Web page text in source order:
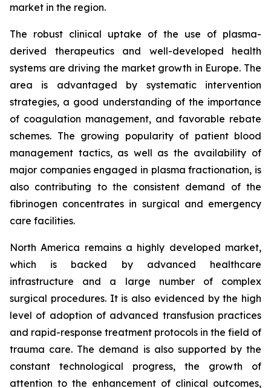
market in the region.
The robust clinical uptake of the use of plasma-
derived therapeutics and well-developed health
systems are driving the market growth in Europe. The
area is advantaged by systematic intervention
strategies, a good understanding of the importance
of coagulation management, and favorable rebate
schemes. The growing popularity of patient blood
management tactics, as well as the availability of
major companies engaged in plasma fractionation, is
also contributing to the consistent demand of the
fibrinogen concentrates in surgical and emergency
care facilities.
North America remains a highly developed market,
which is backed by advanced healthcare
infrastructure and a large number of complex
surgical procedures. It is also evidenced by the high
level of adoption of advanced transfusion practices
and rapid-response treatment protocols in the field of
trauma care. The demand is also supported by the
constant technological progress, the growth of
attention to the enhancement of clinical outcomes,